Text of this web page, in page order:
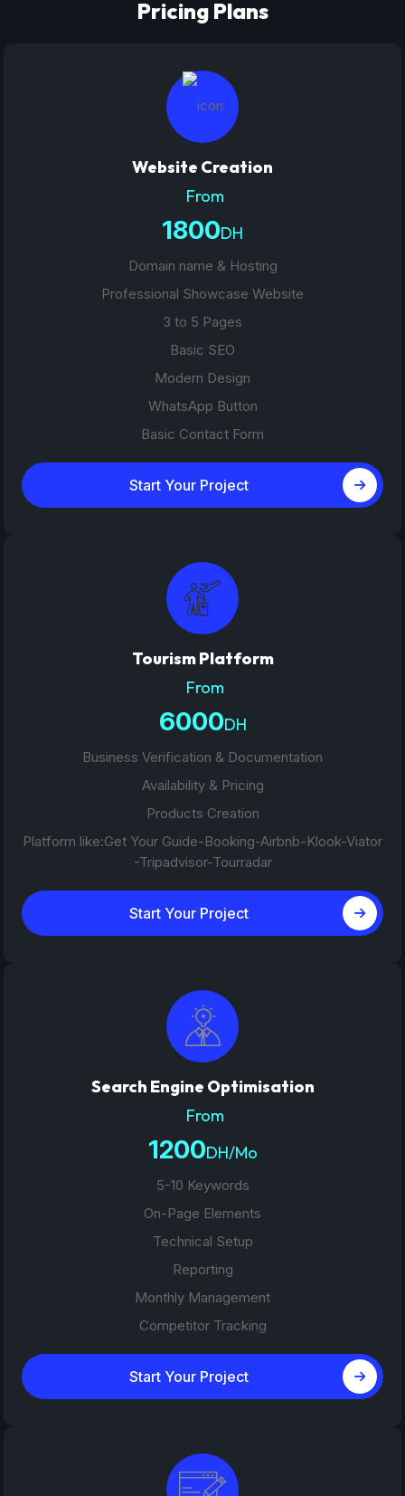
Pricing Plans
Website Creation
From
1800DH
Domain name & Hosting
Professional Showcase Website
3 to 5 Pages
Basic SEO
Modern Design
WhatsApp Button
Basic Contact Form
Start Your Project
Tourism Platform
From
6000DH
Business Verification & Documentation
Availability & Pricing
Products Creation
Platform like:Get Your Guide-Booking-Airbnb-Klook-Viator
-Tripadvisor-Tourradar
Start Your Project
Search Engine Optimisation
From
1200DH/Mo
5-10 Keywords
On-Page Elements
Technical Setup
Reporting
Monthly Management
Competitor Tracking
Start Your Project